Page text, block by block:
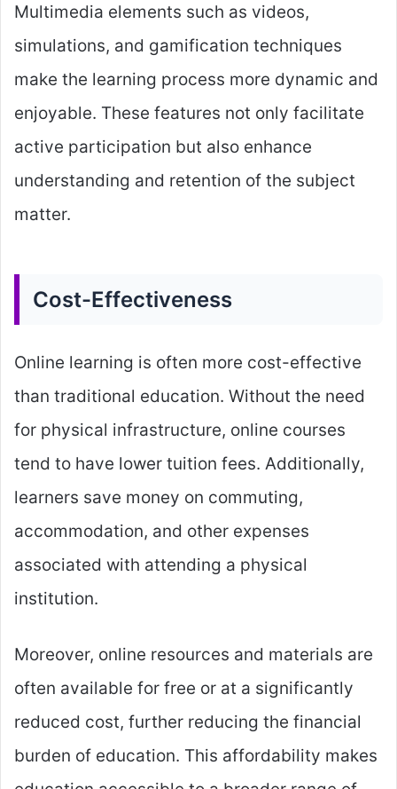
Multimedia elements such as videos,
simulations, and gamification techniques
make the learning process more dynamic and
enjoyable. These features not only facilitate
active participation but also enhance
understanding and retention of the subject
matter.
Cost-Effectiveness
Online learning is often more cost-effective
than traditional education. Without the need
for physical infrastructure, online courses
tend to have lower tuition fees. Additionally,
learners save money on commuting,
accommodation, and other expenses
associated with attending a physical
institution.
Moreover, online resources and materials are
often available for free or at a significantly
reduced cost, further reducing the financial
burden of education. This affordability makes